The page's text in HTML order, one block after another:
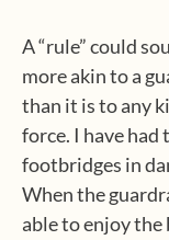
A “rule” could
more akin to a
than it is to any
force. I have
footbridges in
When the
able to enjoy the